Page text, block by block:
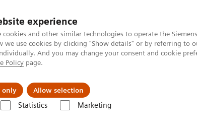
experience
cookies and other similar technologies to operate the
we use cookies by clicking "Show details" or by referring to
And you may change your consent and cookie
Policy page.
only Allow selection
Statistics Marketing
About Us